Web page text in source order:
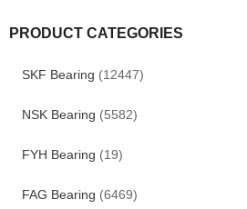
PRODUCT CATEGORIES
SKF Bearing (12447)
NSK Bearing (5582)
FYH Bearing (19)
FAG Bearing (6469)